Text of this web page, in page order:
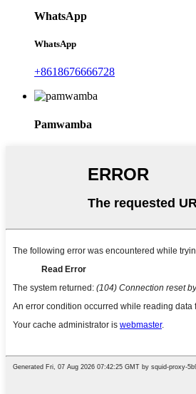
WhatsApp
WhatsApp
+8618676666728
Pamwamba